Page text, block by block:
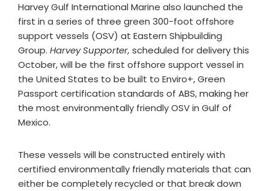
Harvey Gulf International Marine also launched the
first in a series of three green 300-foot offshore
support vessels (OSV) at Eastern Shipbuilding
Group. Harvey Supporter, scheduled for delivery this
October, will be the first offshore support vessel in
the United States to be built to Enviro+, Green
Passport certification standards of ABS, making her
the most environmentally friendly OSV in Gulf of
Mexico.
These vessels will be constructed entirely with
certified environmentally friendly materials that can
either be completely recycled or that break down